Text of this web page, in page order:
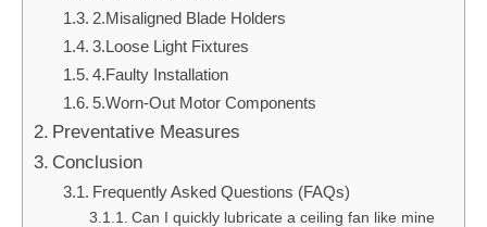
2.Misaligned Blade Holders
3.Loose Light Fixtures
4.Faulty Installation
5.Worn-Out Motor Components
Preventative Measures
Conclusion
Frequently Asked Questions (FAQs)
Can I quickly lubricate a ceiling fan like mine